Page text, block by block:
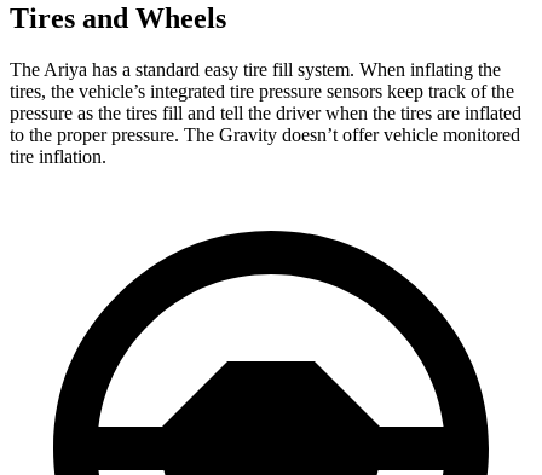
Tires and Wheels
The Ariya has a standard easy tire fill system. When inflating the
tires, the vehicle’s integrated tire pressure sensors keep track of the
pressure as the tires fill and tell the driver when the tires are inflated
to the proper pressure. The Gravity doesn’t offer vehicle monitored
tire inflation.